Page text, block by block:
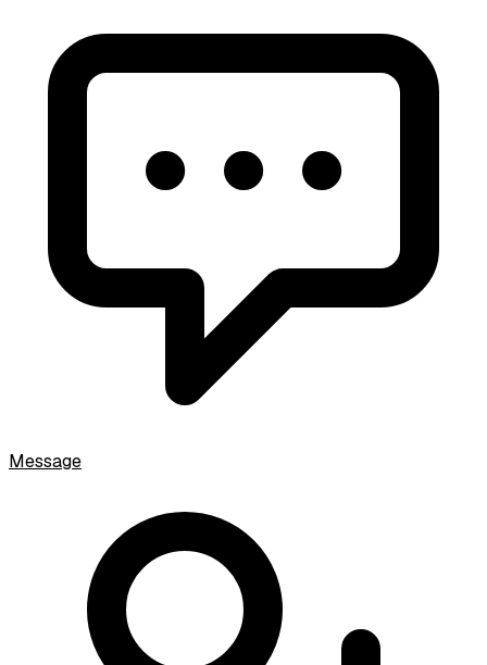
Message